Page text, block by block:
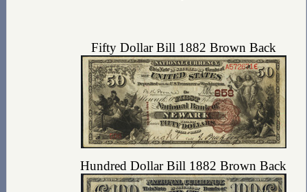
Fifty Dollar Bill 1882 Brown Back
Hundred Dollar Bill 1882 Brown Back